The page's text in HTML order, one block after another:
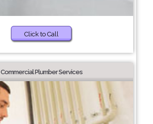
Click to Call
Commercial Plumber Services